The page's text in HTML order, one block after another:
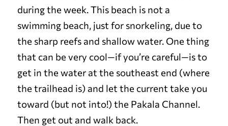
during the week. This beach is not a
swimming beach, just for snorkeling, due to
the sharp reefs and shallow water. One thing
that can be very cool—if you’re careful—is to
get in the water at the southeast end (where
the trailhead is) and let the current take you
toward (but not into!) the Pakala Channel.
Then get out and walk back.